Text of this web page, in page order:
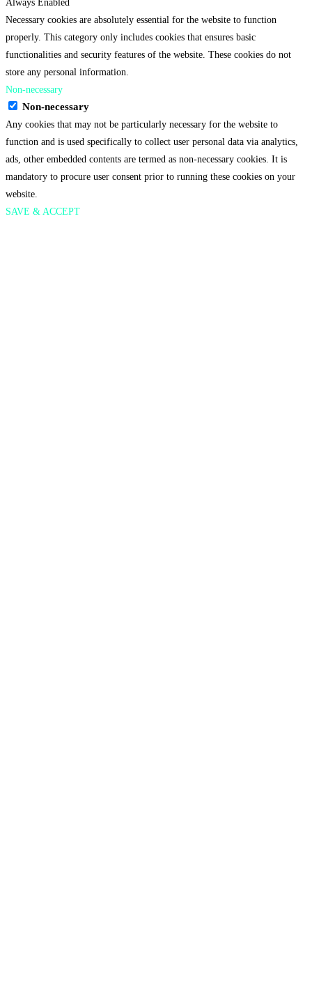
Always Enabled
Necessary cookies are absolutely essential for the website to function
properly. This category only includes cookies that ensures basic
functionalities and security features of the website. These cookies do not
store any personal information.
Non-necessary
Non-necessary
Any cookies that may not be particularly necessary for the website to
function and is used specifically to collect user personal data via analytics,
ads, other embedded contents are termed as non-necessary cookies. It is
mandatory to procure user consent prior to running these cookies on your
website.
SAVE & ACCEPT